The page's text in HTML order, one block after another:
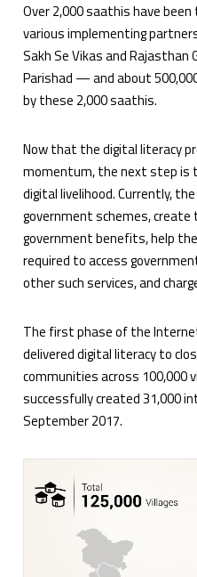
Over 2,000 saathis have
various implementing
Sakh Se Vikas and Rajasthan
Parishad — and about
by these 2,000 saathis.
Now that the digital literacy
momentum, the next step is
digital livelihood. Currently,
government schemes,
government benefits, help
required to access
other such services, and
The first phase of the
delivered digital literacy to
communities across 100,000
successfully created 31,000
September 2017.